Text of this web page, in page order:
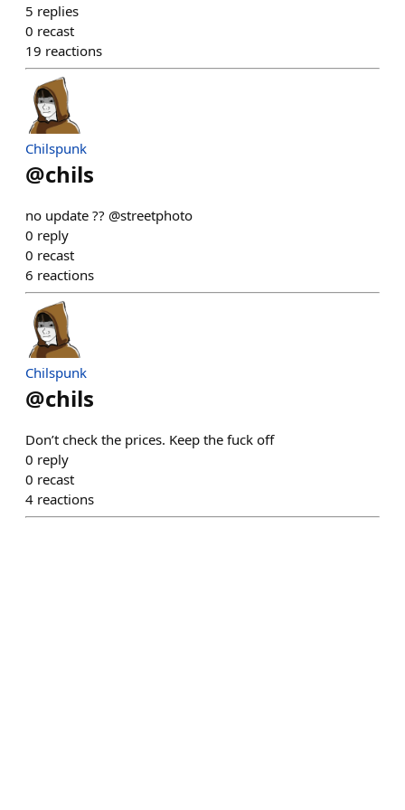
5 replies
0 recast
19 reactions
Chilspunk
@chils
no update ?? @streetphoto
0 reply
0 recast
6 reactions
Chilspunk
@chils
Don’t check the prices. Keep the fuck off
0 reply
0 recast
4 reactions